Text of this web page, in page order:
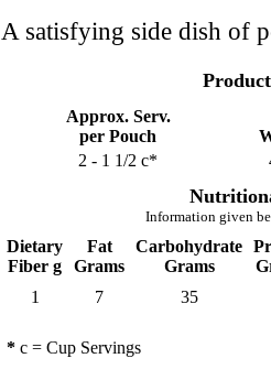
A satisfying side dish of
Approx. Serv.
per Pouch
2 - 1 1/2 c*
Information given
Dietary
Fiber g
Fat
Grams
Carbohydrate
Grams
1
7 35
* c = Cup Servings